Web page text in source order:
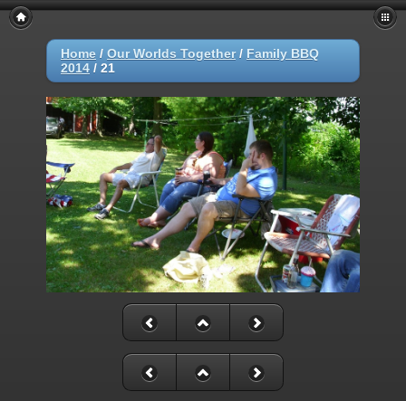
Home / Our Worlds Together/ Family BBQ
2014 / 21